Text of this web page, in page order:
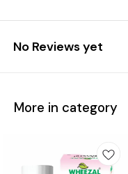
No Reviews yet
More in category